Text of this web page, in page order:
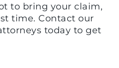
to bring your claim,
time. Contact our
today to get